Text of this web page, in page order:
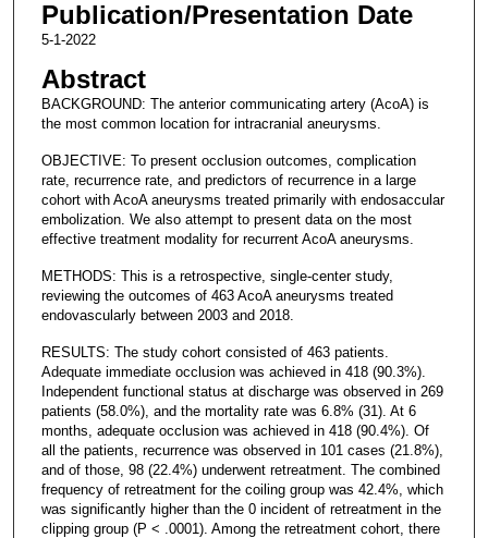
Publication/Presentation Date
5-1-2022
Abstract
BACKGROUND: The anterior communicating artery (AcoA) is
the most common location for intracranial aneurysms.
OBJECTIVE: To present occlusion outcomes, complication
rate, recurrence rate, and predictors of recurrence in a large
cohort with AcoA aneurysms treated primarily with endosaccular
embolization. We also attempt to present data on the most
effective treatment modality for recurrent AcoA aneurysms.
METHODS: This is a retrospective, single-center study,
reviewing the outcomes of 463 AcoA aneurysms treated
endovascularly between 2003 and 2018.
RESULTS: The study cohort consisted of 463 patients.
Adequate immediate occlusion was achieved in 418 (90.3%).
Independent functional status at discharge was observed in 269
patients (58.0%), and the mortality rate was 6.8% (31). At 6
months, adequate occlusion was achieved in 418 (90.4%). Of
all the patients, recurrence was observed in 101 cases (21.8%),
and of those, 98 (22.4%) underwent retreatment. The combined
frequency of retreatment for the coiling group was 42.4%, which
was significantly higher than the 0 incident of retreatment in the
clipping group (P < .0001). Among the retreatment cohort, there